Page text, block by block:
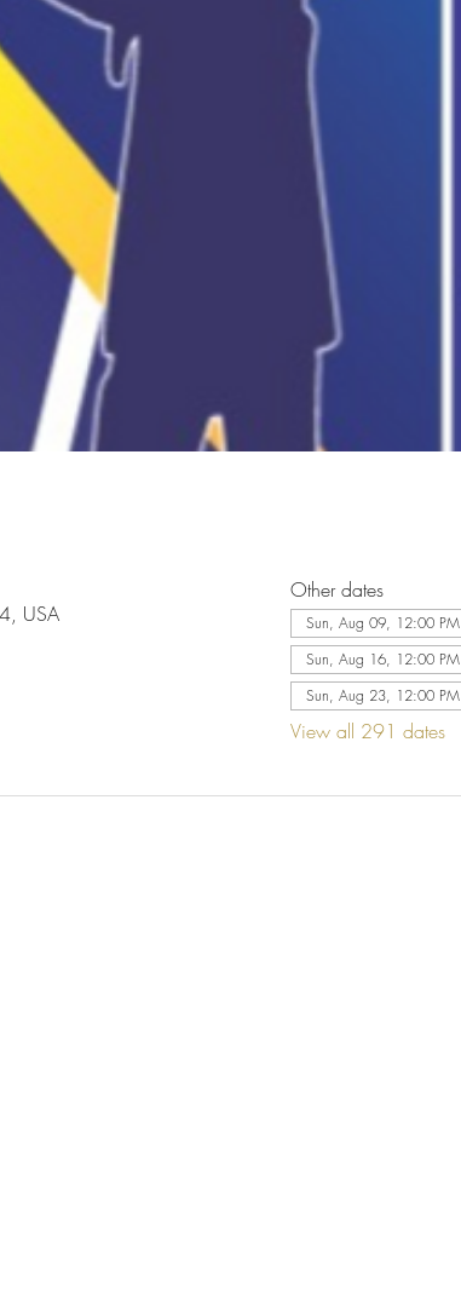
USA
Other dates
Sun, Aug 09, 12:00 PM
Sun, Aug 16, 12:00 PM
Sun, Aug 23, 12:00 PM
View all 291 dates